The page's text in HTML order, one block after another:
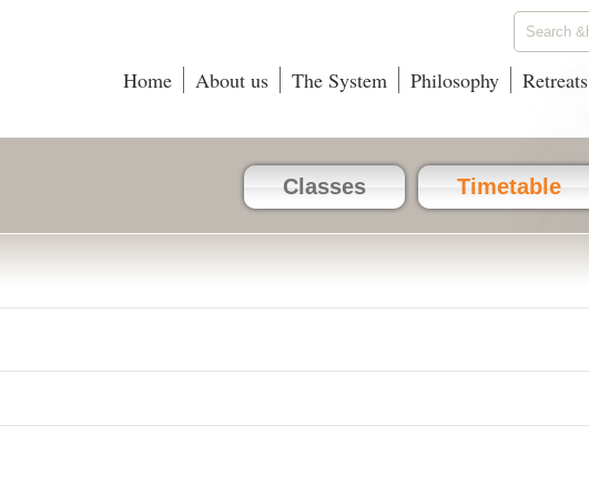
Home About us The System Philosophy Retreats
Classes Timetable